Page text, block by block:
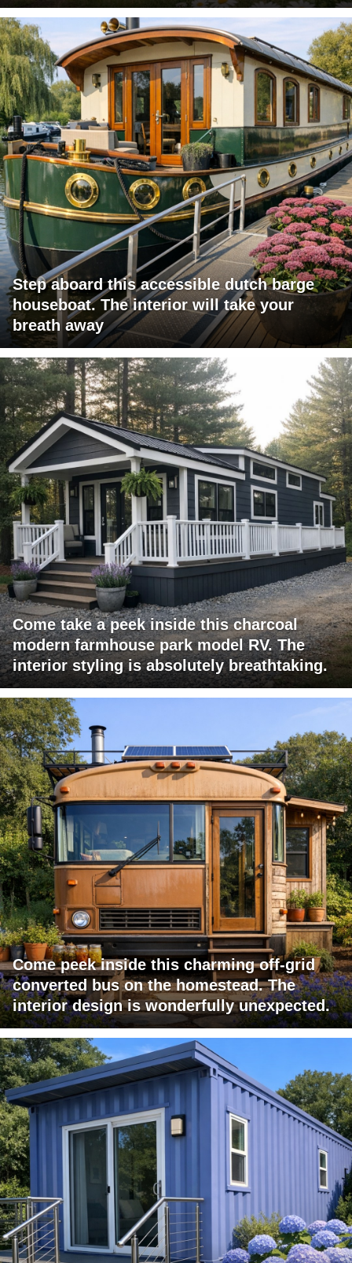
Step aboard this accessible dutch barge
houseboat. The interior will take your
breath away
Come take a peek inside this charcoal
modern farmhouse park model RV. The
interior styling is absolutely breathtaking.
Come peek inside this charming off-grid
converted bus on the homestead. The
interior design is wonderfully unexpected.